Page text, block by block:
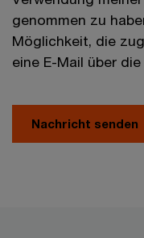
genommen zu
Möglichkeit, die
eine E-Mail über die
Nachricht senden